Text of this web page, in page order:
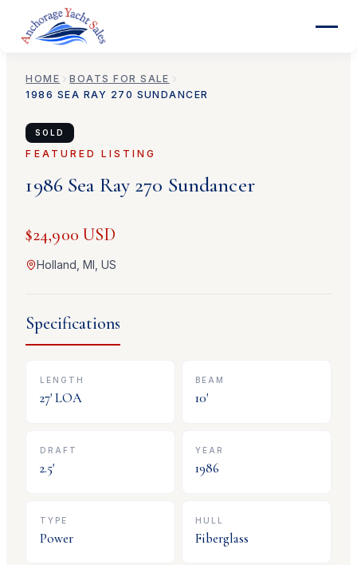
HOME
BOATS FOR SALE
1986 SEA RAY 270 SUNDANCER
SOLD
FEATURED LISTING
1986 Sea Ray 270 Sundancer
$24,900 USD
Holland, MI, US
Specifications
LENGTH
27' LOA
BEAM
10'
DRAFT
2.5'
YEAR
1986
TYPE
Power
HULL
Fiberglass